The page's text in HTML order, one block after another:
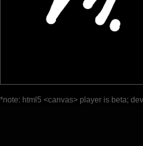
*note: html5 <canvas> player is beta;